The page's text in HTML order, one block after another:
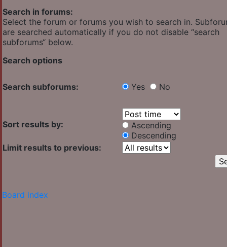
Search in forums:
Select the forum or forums you wish to search in.
are searched automatically if you do not disable “search
subforums“ below.
Search options
Search subforums: Yes No
Sort results by:
Ascending
Descending
Limit results to previous:
Board index